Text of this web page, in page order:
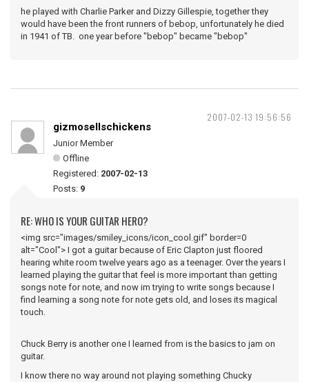
he played with Charlie Parker and Dizzy Gillespie, together they
would have been the front runners of bebop, unfortunately he died
in 1941 of TB. one year before "bebop" became "bebop"
2007-02-13 19:56:56
gizmosellschickens
Junior Member
Offline
Registered: 2007-02-13
Posts: 9
RE: WHO IS YOUR GUITAR HERO?
<img src="images/smiley_icons/icon_cool.gif" border=0
alt="Cool"> I got a guitar because of Eric Clapton just floored
hearing white room twelve years ago as a teenager. Over the years I
learned playing the guitar that feel is more important than getting
songs note for note, and now im trying to write songs because I
find learning a song note for note gets old, and loses its magical
touch.
Chuck Berry is another one I learned from is the basics to jam on
guitar.
I know there no way around not playing something Chucky